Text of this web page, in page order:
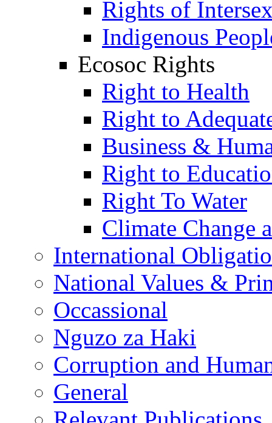
Rights of
Indigenous
Ecosoc Rights
Right to Health
Right to
Business &
Right to
Right To Water
Climate Change
International
National Values &
Occassional
Nguzo za Haki
Corruption and
General